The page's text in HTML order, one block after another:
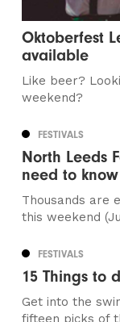
Oktoberfest
available
Like beer?
weekend?
FESTIVALS
North Leeds
need to know
Thousands are
this weekend
FESTIVALS
15 Things to
Get into the
fifteen picks of